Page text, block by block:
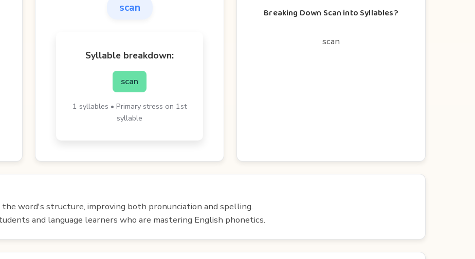
scan
Syllable breakdown:
scan
1 syllables • Primary stress on 1st
syllable
Breaking Down Scan into Syllables?
scan
word's structure, improving both pronunciation and spelling.
and language learners who are mastering English phonetics.